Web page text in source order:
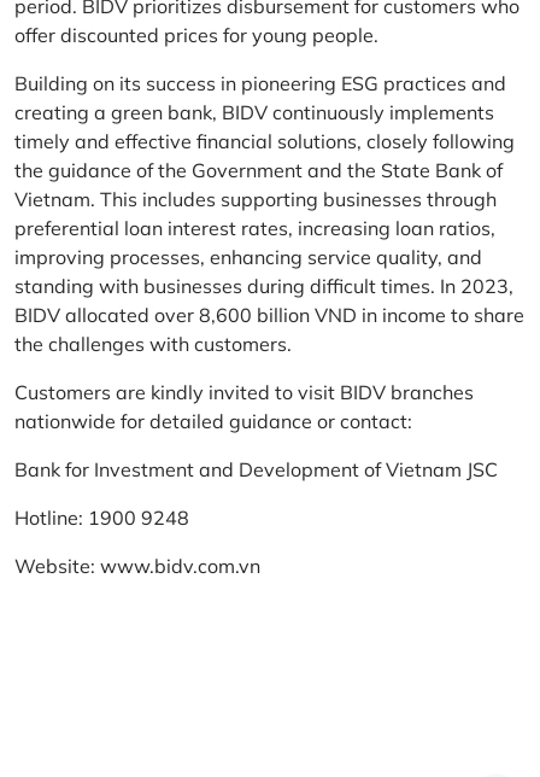
period. BIDV prioritizes disbursement for customers who
offer discounted prices for young people.
Building on its success in pioneering ESG practices and
creating a green bank, BIDV continuously implements
timely and effective financial solutions, closely following
the guidance of the Government and the State Bank of
Vietnam. This includes supporting businesses through
preferential loan interest rates, increasing loan ratios,
improving processes, enhancing service quality, and
standing with businesses during difficult times. In 2023,
BIDV allocated over 8,600 billion VND in income to share
the challenges with customers.
Customers are kindly invited to visit BIDV branches
nationwide for detailed guidance or contact:
Bank for Investment and Development of Vietnam JSC
Hotline: 1900 9248
Website: www.bidv.com.vn